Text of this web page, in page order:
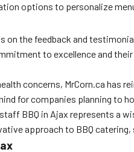
options to personalize
the feedback and
to excellence and
concerns, MrCorn.ca
for companies planning to
BBQ in Ajax represents a
approach to BBQ